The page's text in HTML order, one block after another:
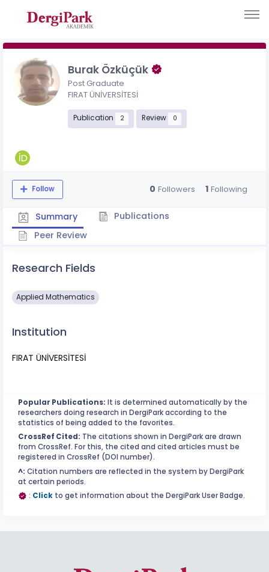
Burak Özküçük
Post Graduate
FIRAT ÜNİVERSİTESİ
Publication 2 Review 0
Follow 0 Followers 1 Following
Summary
Publications
Peer Review
Research Fields
Applied Mathematics
Institution
FIRAT ÜNİVERSİTESİ
Popular Publications: It is determined automatically by the
researchers doing research in DergiPark according to the
statistics of being added to the favorites.
CrossRef Cited: The citations shown in DergiPark are drawn
from CrossRef. For this, the cited and cited articles must be
registered in CrossRef (DOI number).
^: Citation numbers are reflected in the system by DergiPark
at certain periods.
: Click to get information about the DergiPark User Badge.